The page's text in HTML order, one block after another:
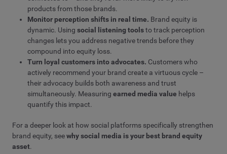
products from those brands.
Monitor perception shifts in real time. Brand equity is
dynamic. Using social listening toolsto track perception
changes lets you address negative trends before they
compound into equity loss.
Turn loyal customers into advocates. Customers who
actively recommend your brand create a virtuous cycle –
their advocacy builds both awareness and trust
simultaneously. Measuring earned media value helps
quantify this impact.
For a deeper look at how social platforms specifically strengthen
brand equity, seewhy social media is your best brand equity
asset.